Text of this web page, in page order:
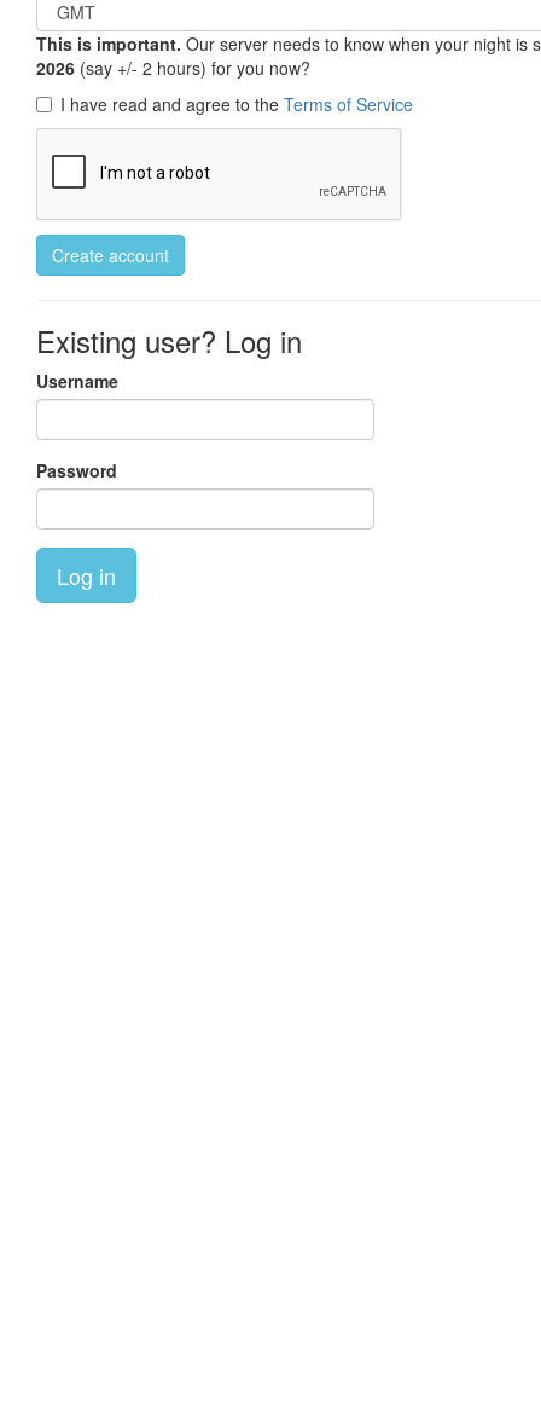
This is important. Our server needs to know when your night
2026 (say +/- 2 hours) for you now?
I have read and agree to the Terms of Service
Create account
Existing user? Log in
Username
Password
Log in